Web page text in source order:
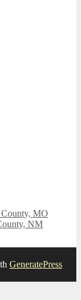
County, MO
NM
GeneratePress